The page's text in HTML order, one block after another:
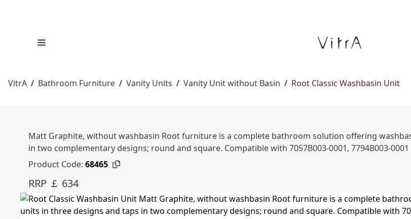
VitrA / Bathroom Furniture / Vanity Units / Vanity Unit without Basin / Root Classic Washbasin Unit
Matt Graphite, without washbasin Root furniture is a complete bathroom solution offering
in two complementary designs; round and square. Compatible with 7057B003-0001, 7794B003-
Product Code: 68465
RRP ￡ 634